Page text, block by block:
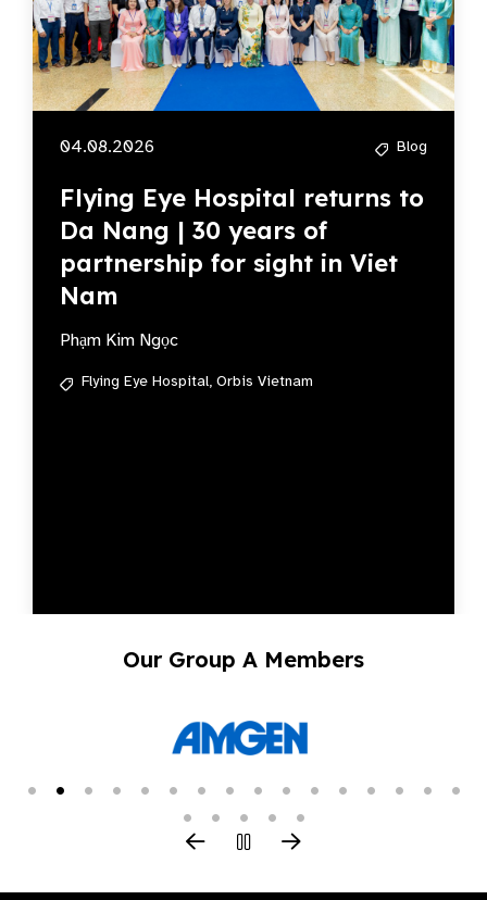
04.08.2026 Blog
Flying Eye Hospital returns to
Da Nang | 30 years of
partnership for sight in Viet
Nam
Phạm Kim Ngọc
Flying Eye Hospital, Orbis Vietnam
Our Group A Members